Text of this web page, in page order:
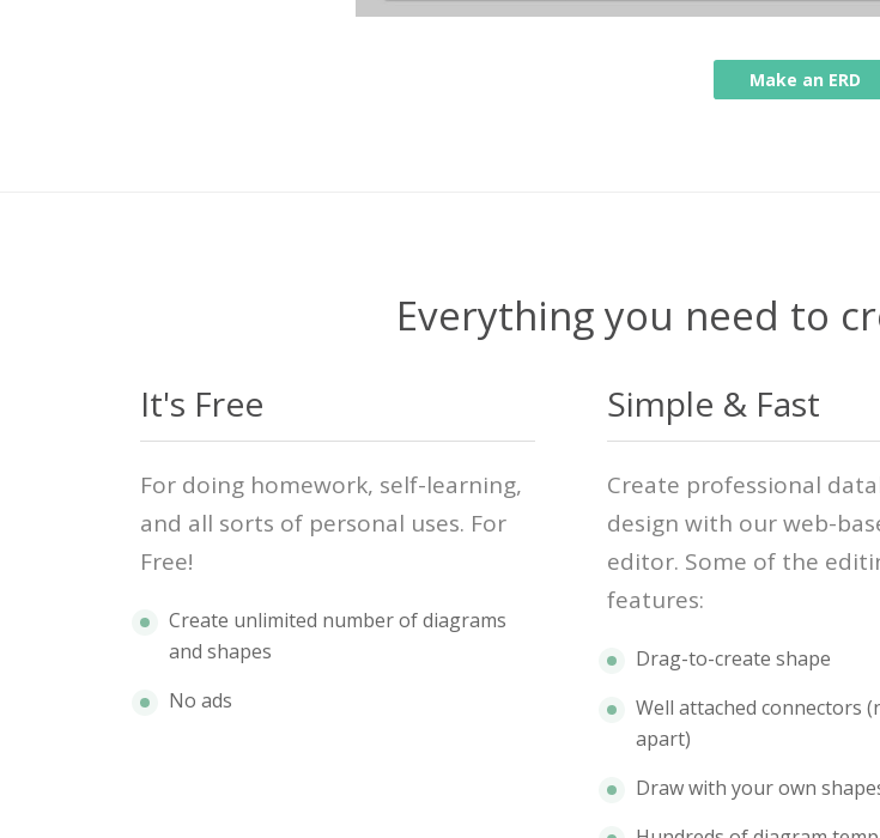
Make an ERD
Everything you need to
It's Free
For doing homework, self-learning,
and all sorts of personal uses. For
Free!
Create unlimited number of diagrams
and shapes
No ads
Simple & Fast
Create professional
design with our web-
editor. Some of the
features:
Drag-to-create shape
Well attached connectors
apart)
Draw with your own